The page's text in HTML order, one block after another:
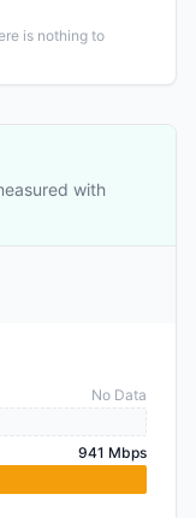
is nothing to
with
No Data
941 Mbps